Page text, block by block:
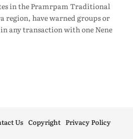
in the Pramrpam Traditional
region, have warned groups or
any transaction with one Nene
Us Copyright Privacy Policy